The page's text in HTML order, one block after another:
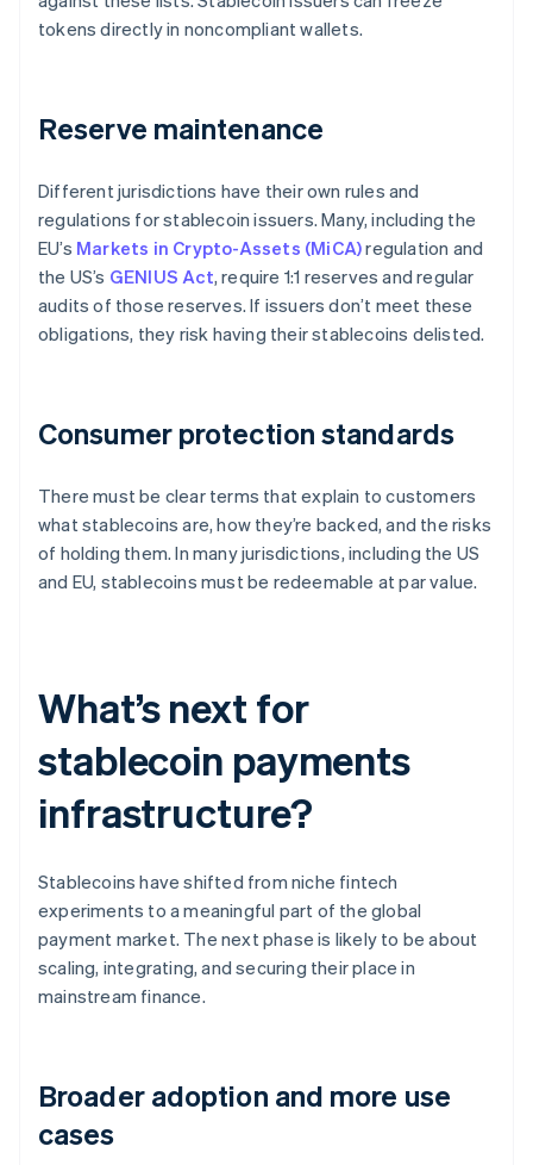
tokens directly in noncompliant wallets.
Reserve maintenance
Different jurisdictions have their own rules and
regulations for stablecoin issuers. Many, including the
EU’s Markets in Crypto-Assets (MiCA)regulation and
the US’s GENIUS Act, require 1:1 reserves and regular
audits of those reserves. If issuers don’t meet these
obligations, they risk having their stablecoins delisted.
Consumer protection standards
There must be clear terms that explain to customers
what stablecoins are, how they’re backed, and the risks
of holding them. In many jurisdictions, including the US
and EU, stablecoins must be redeemable at par value.
What’s next for
stablecoin payments
infrastructure?
Stablecoins have shifted from niche fintech
experiments to a meaningful part of the global
payment market. The next phase is likely to be about
scaling, integrating, and securing their place in
mainstream finance.
Broader adoption and more use
cases